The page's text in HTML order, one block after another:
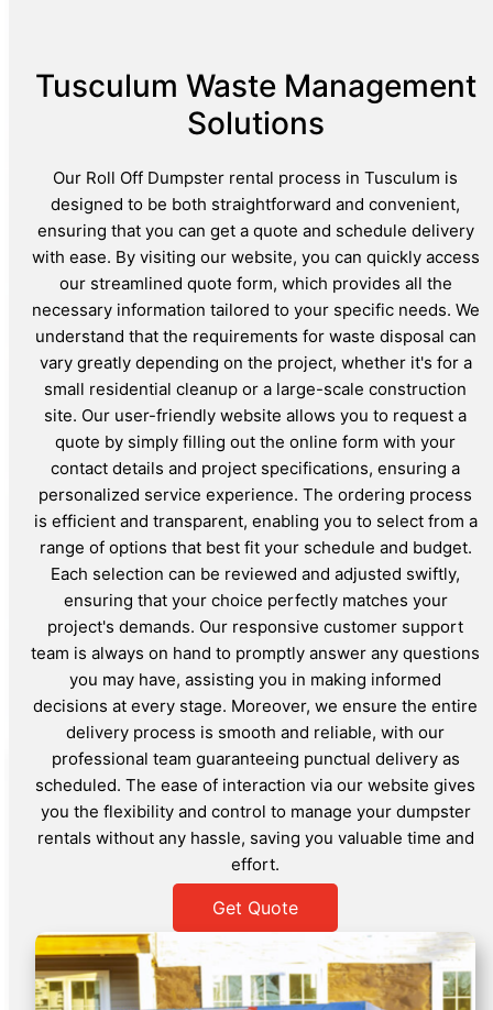
Tusculum Waste Management
Solutions
Our Roll Off Dumpster rental process in Tusculum is
designed to be both straightforward and convenient,
ensuring that you can get a quote and schedule delivery
with ease. By visiting our website, you can quickly access
our streamlined quote form, which provides all the
necessary information tailored to your specific needs. We
understand that the requirements for waste disposal can
vary greatly depending on the project, whether it's for a
small residential cleanup or a large-scale construction
site. Our user-friendly website allows you to request a
quote by simply filling out the online form with your
contact details and project specifications, ensuring a
personalized service experience. The ordering process
is efficient and transparent, enabling you to select from a
range of options that best fit your schedule and budget.
Each selection can be reviewed and adjusted swiftly,
ensuring that your choice perfectly matches your
project's demands. Our responsive customer support
team is always on hand to promptly answer any questions
you may have, assisting you in making informed
decisions at every stage. Moreover, we ensure the entire
delivery process is smooth and reliable, with our
professional team guaranteeing punctual delivery as
scheduled. The ease of interaction via our website gives
you the flexibility and control to manage your dumpster
rentals without any hassle, saving you valuable time and
effort.
Get Quote